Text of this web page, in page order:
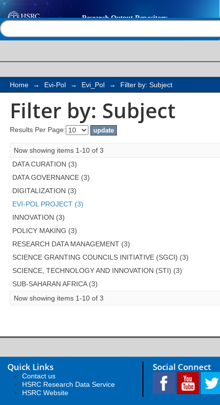
Filter by: Subject
Home → Evi-Pol → Evi_Pol → Filter by: Subject
Filter by: Subject
Results Per Page:
Now showing items 1-10 of 3
DATA CURATION (3)
DATA GOVERNANCE (3)
DIGITALIZATION (3)
EVI-POL PROJECT (3)
INNOVATION (3)
POLICY MAKING (3)
RESEARCH DATA MANAGEMENT (3)
SCIENCE GRANTING COUNCILS INITIATIVE (SGCI) (3)
SCIENCE, TECHNOLOGY AND INNOVATION (STI) (3)
SUB-SAHARAN AFRICA (3)
Now showing items 1-10 of 3
Quick Links
Contact us
HSRC Research Data Service
HSRC Website
Social Connect